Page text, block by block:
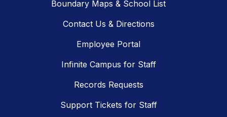
Boundary Maps & School List
Contact Us & Directions
Employee Portal
Infinite Campus for Staff
Records Requests
Support Tickets for Staff